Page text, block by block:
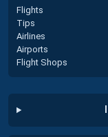
Flights
Tips
Airlines
Airports
Flight Shops